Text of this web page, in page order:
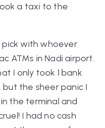
a taxi to the
with whoever
ATMs in Nadi airport.
I only took 1 bank
but the sheer panic I
the terminal and
I had no cash